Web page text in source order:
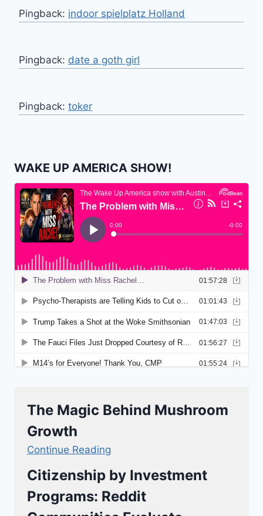
Pingback: indoor spielplatz Holland
Pingback: date a goth girl
Pingback: toker
WAKE UP AMERICA SHOW!
The Magic Behind Mushroom
Growth
Continue Reading
Citizenship by Investment
Programs: Reddit